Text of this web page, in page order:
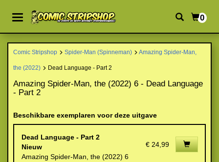
0
Comic Stripshop Spider-Man (Spinneman) Amazing Spider-Man,
the (2022) Dead Language - Part 2
Amazing Spider-Man, the (2022) 6 - Dead Language
- Part 2
Beschikbare exemplaren voor deze uitgave
Dead Language - Part 2
Nieuw
Amazing Spider-Man, the (2022) 6
€ 24,99